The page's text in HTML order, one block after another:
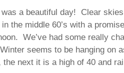
a beautiful day! Clear
the middle 60’s with a
We’ve had some really
seems to be hanging on
next it is a high of 40 and